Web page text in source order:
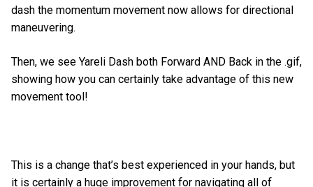
dash the momentum movement now allows for directional
maneuvering.
Then, we see Yareli Dash both Forward AND Back in the .gif,
showing how you can certainly take advantage of this new
movement tool!
This is a change that’s best experienced in your hands, but
it is certainly a huge improvement for navigating all of